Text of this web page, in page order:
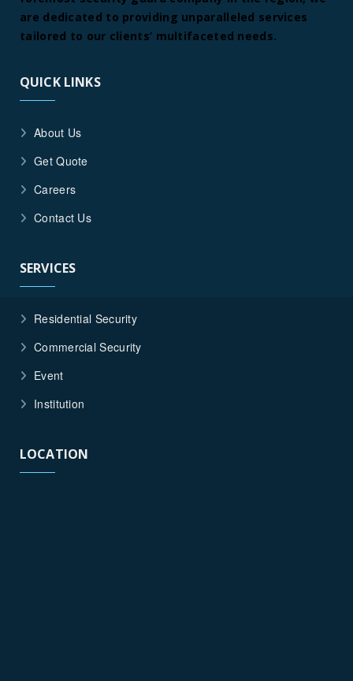
are dedicated to providing unparalleled services
tailored to our clients’ multifaceted needs.
QUICK LINKS
About Us
Get Quote
Careers
Contact Us
SERVICES
Residential Security
Commercial Security
Event
Institution
LOCATION